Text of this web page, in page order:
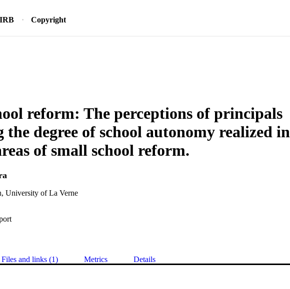
IRB Copyright
reform: The perceptions of principals
the degree of school autonomy realized in
of small school reform.
University of La Verne
Files and links (1) Metrics Details